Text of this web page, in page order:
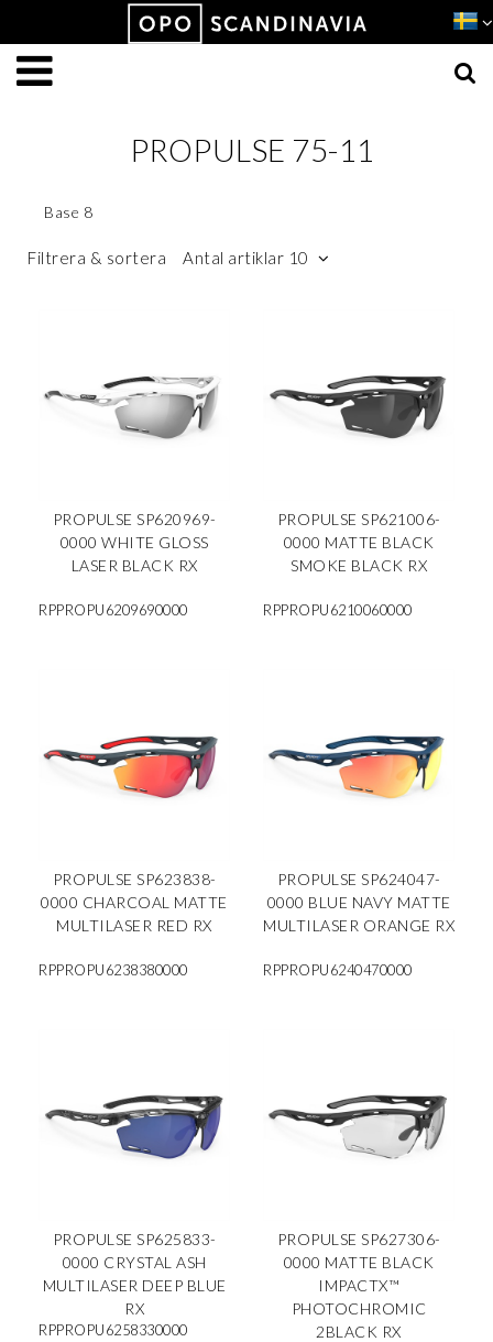
PROPULSE 75-11
Base 8
Filtrera & sortera Antal artiklar 10
PROPULSE SP620969-
0000 WHITE GLOSS
LASER BLACK RX
RPPROPU6209690000
PROPULSE SP621006-
0000 MATTE BLACK
SMOKE BLACK RX
RPPROPU6210060000
PROPULSE SP623838-
0000 CHARCOAL MATTE
MULTILASER RED RX
RPPROPU6238380000
PROPULSE SP624047-
0000 BLUE NAVY MATTE
MULTILASER ORANGE RX
RPPROPU6240470000
PROPULSE SP625833-
0000 CRYSTAL ASH
MULTILASER DEEP BLUE
RX
RPPROPU6258330000
PROPULSE SP627306-
0000 MATTE BLACK
IMPACTX™
PHOTOCHROMIC
2BLACK RX
Produkten har lagts i din varukorg
VISA VARUKORGEN TILL KASSAN